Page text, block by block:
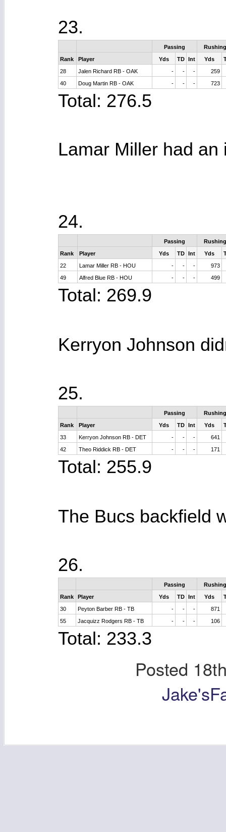
23.
Passing
Rushing
Rank
Player Yds TD Int Yds
28
Jalen Richard RB - OAK - - -
259
40
Doug Martin RB - OAK - - - 723
Total: 276.5
Lamar Miller had
24.
Passing
Rushing
Rank
Player Yds TD Int Yds
22
Lamar Miller RB - HOU - - -
973
49
Alfred Blue RB - HOU - - - 499
Total: 269.9
Kerryon Johnson
25.
Passing
Rushing
Rank
Player Yds TD Int Yds
33
Kerryon Johnson RB - DET - - -
641
42
Theo Riddick RB - DET - - - 171
Total: 255.9
The Bucs backfield
26.
Passing
Rushing
Rank
Player Yds TD Int Yds
30
Peyton Barber RB - TB - - -
871
55
Jacquizz Rodgers RB - TB - - - 106
Total: 233.3
Posted